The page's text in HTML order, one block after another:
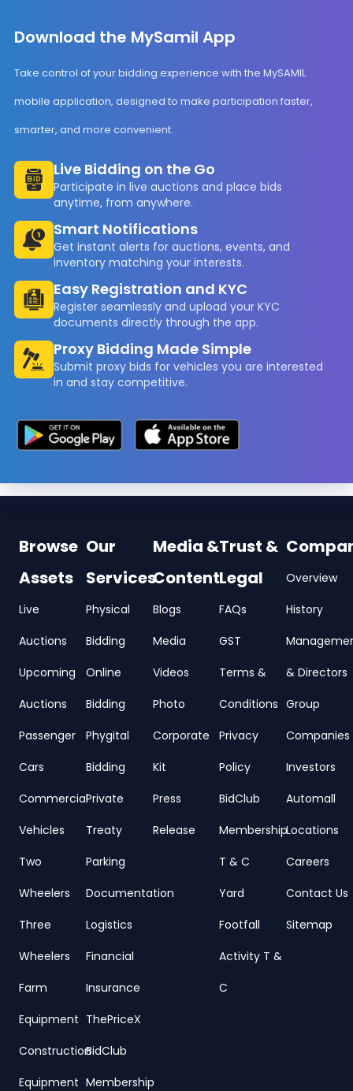
Download the MySamil App
Take control of your bidding experience with the MySAMIL
mobile application, designed to make participation faster,
smarter, and more convenient.
Live Bidding on the Go
Participate in live auctions and place bids
anytime, from anywhere.
Smart Notifications
Get instant alerts for auctions, events, and
inventory matching your interests.
Easy Registration and KYC
Register seamlessly and upload your KYC
documents directly through the app.
Proxy Bidding Made Simple
Submit proxy bids for vehicles you are interested
in and stay competitive.
Browse
Assets
Live
Auctions
Upcoming
Auctions
Passenger
Cars
Commercial
Vehicles
Two
Wheelers
Three
Wheelers
Farm
Equipment
Construction
Equipment
Our
Services
Physical
Bidding
Online
Bidding
Phygital
Bidding
Private
Treaty
Parking
Documentation
Logistics
Financial
Insurance
ThePriceX
BidClub
Membership
Media &
Content
Blogs
Media
Videos
Photo
Corporate
Kit
Press
Release
Trust &
Legal
FAQs
GST
Terms &
Conditions
Privacy
Policy
BidClub
Membership
T & C
Yard
Footfall
Activity T &
C
Overview
History
& Directors
Group
Companies
Investors
Automall
Locations
Careers
Contact Us
Sitemap